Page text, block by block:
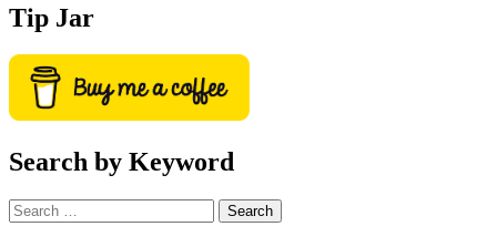
Tip Jar
Search by Keyword
Search
for: